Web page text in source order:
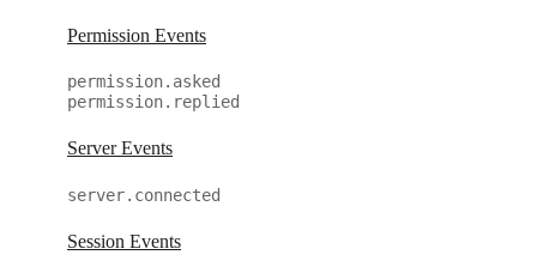
Permission Events
permission.asked
permission.replied
Server Events
server.connected
Session Events